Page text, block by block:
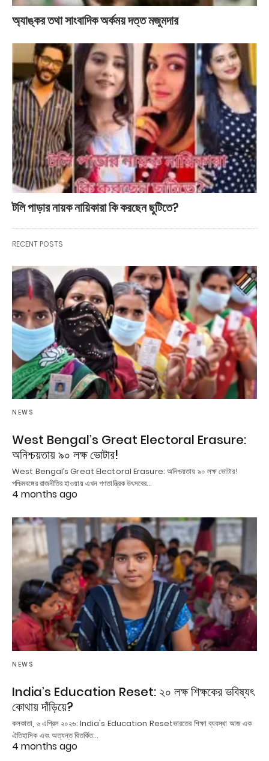
অ্যাঙ্কর তথা সাংবাদিক অর্কময় দত্ত মজুমদার
টলি পাড়ার নায়ক নায়িকারা কি করছেন ছুটিতে?
RECENT POSTS
NEWS
West Bengal’s Great Electoral Erasure:
অনিশ্চয়তায় ৯০ লক্ষ ভোটার!
West Bengal’s Great Electoral Erasure: অনিশ্চয়তায় ৯০ লক্ষ ভোটার!
পশ্চিমবঙ্গের রাজনীতির হাওয়ায় এখন গণতান্ত্রিক উৎসবের…
4 months ago
NEWS
India’s Education Reset: ২০ লক্ষ শিক্ষকের ভবিষ্যৎ
কোথায় দাঁড়িয়ে?
কলকাতা, ৬ এপ্রিল ২০২৬: India's Education Resetভারতের শিক্ষা ব্যবস্থা আজ এক
ঐতিহাসিক এবং অত্যন্ত বিতর্কিত…
4 months ago